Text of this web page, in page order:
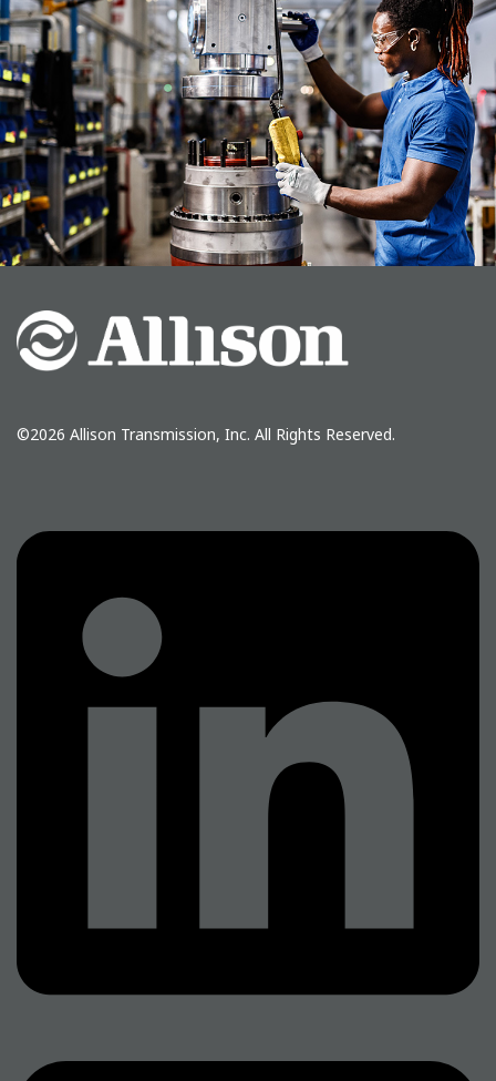
©2026 Allison Transmission, Inc. All Rights Reserved.